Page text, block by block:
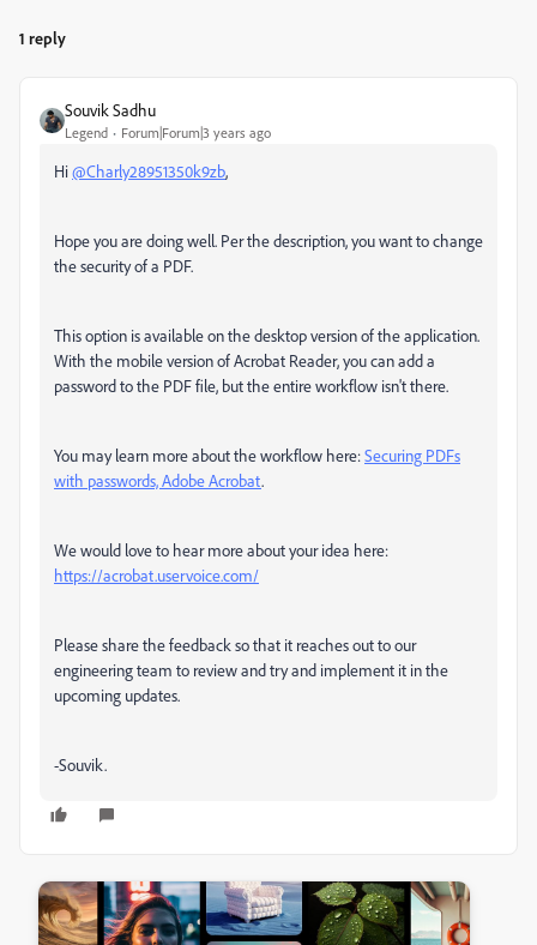
1 reply
Souvik Sadhu
Legend Forum|Forum|3 years ago
Hi@Charly28951350k9zb,
Hope you are doing well. Per the description, you want to change
the security of a PDF.
This option is available on the desktop version of the application.
With the mobile version of Acrobat Reader, you can add a
password to the PDF file, but the entire workflow isn't there.
You may learn more about the workflow here:Securing PDFs
with passwords, Adobe Acrobat.
We would love to hear more about your idea here:
https://acrobat.uservoice.com/
Please share the feedback so that it reaches out to our
engineering team to review and try and implement it in the
upcoming updates.
-Souvik.